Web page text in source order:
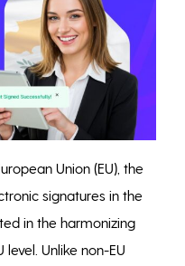
Union (EU), the
signatures in the
in the harmonizing
Unlike non-EU